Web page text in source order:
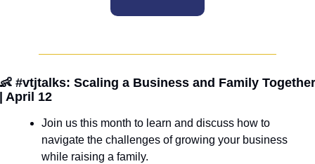
#vtjtalks: Scaling a Business and Family Together
April 12
Join us this month to learn and discuss how to
navigate the challenges of growing your business
while raising a family.